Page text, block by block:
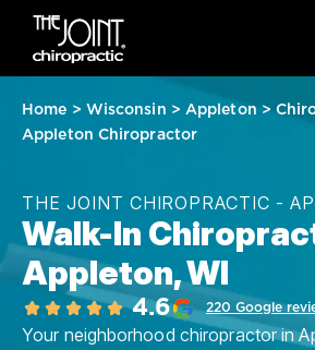
Home > Wisconsin > Appleton >
Appleton Chiropractor
THE JOINT CHIROPRACTIC -
Walk-In
Appleton, WI
4.6 220 Google
Your neighborhood chiropractor in